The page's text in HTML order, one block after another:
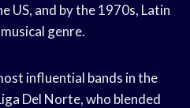
US, and by the 1970s, Latin
genre.
influential bands in the
Del Norte, who blended